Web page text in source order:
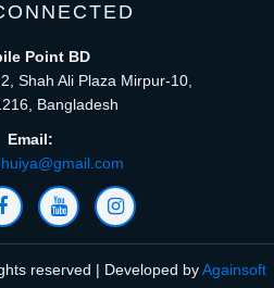
Point BD
Shah Ali Plaza Mirpur-10,
Bangladesh
Email:
reserved | Developed byAgainsoft